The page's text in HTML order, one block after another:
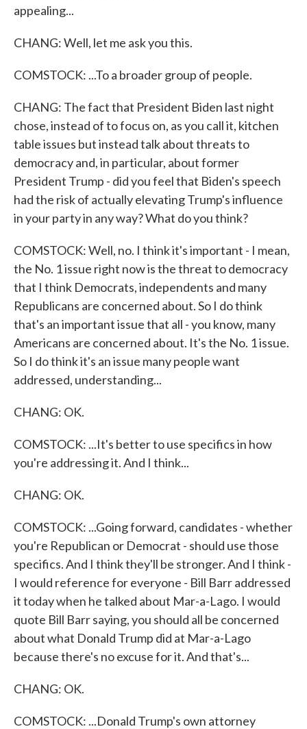
appealing...
CHANG: Well, let me ask you this.
COMSTOCK: ...To a broader group of people.
CHANG: The fact that President Biden last night
chose, instead of to focus on, as you call it, kitchen
table issues but instead talk about threats to
democracy and, in particular, about former
President Trump - did you feel that Biden's speech
had the risk of actually elevating Trump's influence
in your party in any way? What do you think?
COMSTOCK: Well, no. I think it's important - I mean,
the No. 1 issue right now is the threat to democracy
that I think Democrats, independents and many
Republicans are concerned about. So I do think
that's an important issue that all - you know, many
Americans are concerned about. It's the No. 1 issue.
So I do think it's an issue many people want
addressed, understanding...
CHANG: OK.
COMSTOCK: ...It's better to use specifics in how
you're addressing it. And I think...
CHANG: OK.
COMSTOCK: ...Going forward, candidates - whether
you're Republican or Democrat - should use those
specifics. And I think they'll be stronger. And I think -
I would reference for everyone - Bill Barr addressed
it today when he talked about Mar-a-Lago. I would
quote Bill Barr saying, you should all be concerned
about what Donald Trump did at Mar-a-Lago
because there's no excuse for it. And that's...
CHANG: OK.
COMSTOCK: ...Donald Trump's own attorney